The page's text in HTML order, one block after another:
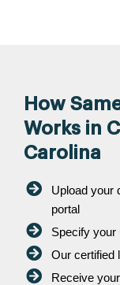
How
Works in
Carolina
Upload your
portal
Specify your
Our certified
Receive